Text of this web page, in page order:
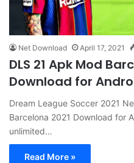
Net Download April 17, 2021
DLS 21 Apk Mod
Download for
Dream League Soccer 2021
Barcelona 2021 Download for
unlimited…
Read More »